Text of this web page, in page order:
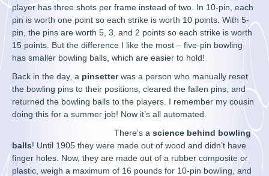
player has three shots per frame instead of two. In 10-pin, each
pin is worth one point so each strike is worth 10 points. With 5-
pin, the pins are worth 5, 3, and 2 points so each strike is worth
15 points. But the difference I like the most – five-pin bowling
has smaller bowling balls, which are easier to hold!
Back in the day, a pinsetterwas a person who manually reset
the bowling pins to their positions, cleared the fallen pins, and
returned the bowling balls to the players. I remember my cousin
doing this for a summer job! Now it’s all automated.
There’s ascience behind bowling
balls! Until 1905 they were made out of wood and didn’t have
finger holes. Now, they are made out of a rubber composite or
plastic, weigh a maximum of 16 pounds for 10-pin bowling, and